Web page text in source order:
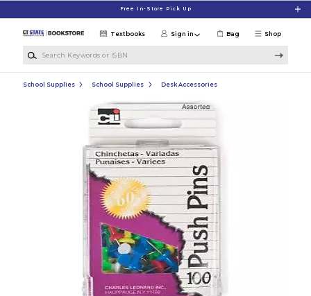
Free In-Store Pick Up
Shop
Textbooks Sign in Bag
School Supplies School Supplies Desk Accessories